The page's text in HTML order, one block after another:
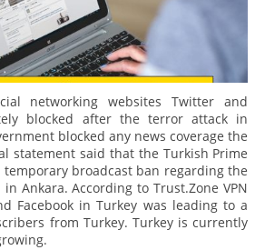
networking websites Twitter and
blocked after the terror attack in
blocked any news coverage the
statement said that the Turkish Prime
broadcast ban regarding the
Ankara. According to Trust.Zone VPN
Facebook in Turkey was leading to a
from Turkey. Turkey is currently